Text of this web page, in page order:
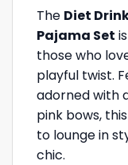
The Diet
Pajama Set
those who
playful twist.
adorned with
pink bows,
to lounge in
chic.